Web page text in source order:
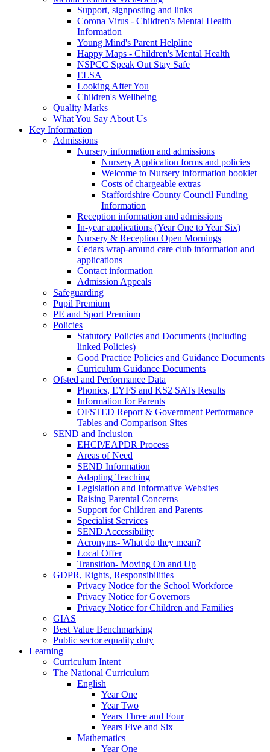
Support, signposting and links
Corona Virus - Children's Mental Health
Information
Young Mind's Parent Helpline
Happy Maps - Children's Mental Health
NSPCC Speak Out Stay Safe
ELSA
Looking After You
Children's Wellbeing
Quality Marks
What You Say About Us
Key Information
Admissions
Nursery information and admissions
Nursery Application forms and policies
Welcome to Nursery information booklet
Costs of chargeable extras
Staffordshire County Council Funding
Information
Reception information and admissions
In-year applications (Year One to Year Six)
Nursery & Reception Open Mornings
Cedars wrap-around care club information and
applications
Contact information
Admission Appeals
Safeguarding
Pupil Premium
PE and Sport Premium
Policies
Statutory Policies and Documents (including
linked Policies)
Good Practice Policies and Guidance Documents
Curriculum Guidance Documents
Ofsted and Performance Data
Phonics, EYFS and KS2 SATs Results
Information for Parents
OFSTED Report & Government Performance
Tables and Comparison Sites
SEND and Inclusion
EHCP/EAPDR Process
Areas of Need
SEND Information
Adapting Teaching
Legislation and Informative Websites
Raising Parental Concerns
Support for Children and Parents
Specialist Services
SEND Accessibility
Acronyms- What do they mean?
Local Offer
Transition- Moving On and Up
GDPR, Rights, Responsibilities
Privacy Notice for the School Workforce
Privacy Notice for Governors
Privacy Notice for Children and Families
GIAS
Best Value Benchmarking
Public sector equality duty
Learning
Curriculum Intent
The National Curriculum
English
Year One
Year Two
Years Three and Four
Years Five and Six
Mathematics
Year One